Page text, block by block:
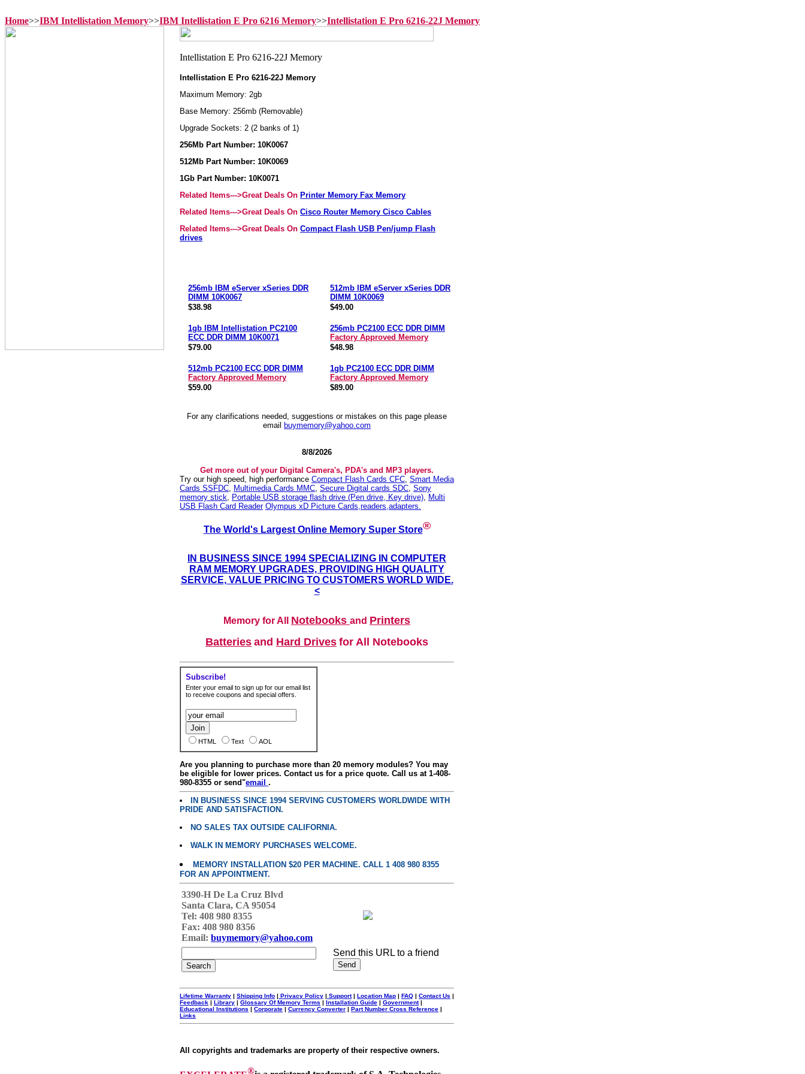
Home>>IBM Intellistation Memory>>IBM Intellistation E Pro 6216 Memory>>Intellistation E Pro 6216-22J Memory
Intellistation E Pro 6216-22J Memory
Maximum Memory: 2gb
Base Memory: 256mb (Removable)
Upgrade Sockets: 2 (2 banks of 1)
256Mb Part Number: 10K0067
512Mb Part Number: 10K0069
1Gb Part Number: 10K0071
Related Items--->Great Deals On Printer Memory Fax Memory
Related Items--->Great Deals On Cisco Router Memory Cisco Cables
Related Items--->Great Deals On Compact Flash USB Pen/jump Flash
drives
256mb IBM eServer xSeries DDR
DIMM 10K0067
$38.98
512mb IBM eServer xSeries DDR
DIMM 10K0069
$49.00
1gb IBM Intellistation PC2100
ECC DDR DIMM 10K0071
$79.00
256mb PC2100 ECC DDR DIMM
Factory Approved Memory
$48.98
512mb PC2100 ECC DDR DIMM
Factory Approved Memory
$59.00
1gb PC2100 ECC DDR DIMM
Factory Approved Memory
$89.00
For any clarifications needed, suggestions or mistakes on this page please
email
buymemory@yahoo.com
8/8/2026
Get more out of your Digital Camera's, PDA's and MP3 players.
Try our high speed, high performance Compact Flash Cards CFC, Smart Media
Cards SSFDC, Multimedia Cards MMC, Secure Digital cards SDC, Sony
memory stick, Portable USB storage flash drive (Pen drive, Key drive), Multi
USB Flash Card Reader Olympus xD Picture Cards,readers,adapters.
The World's Largest Online Memory Super Store®
IN BUSINESS SINCE 1994 SPECIALIZING IN COMPUTER
RAM MEMORY UPGRADES, PROVIDING HIGH QUALITY
SERVICE, VALUE PRICING TO CUSTOMERS WORLD WIDE.
<
Memory for All Notebooks and Printers
Batteries and Hard Drives for All Notebooks
Subscribe!
Enter your email to sign up for our email list
to receive coupons and special offers.
HTML Text AOL
Are you planning to purchase more than 20 memory modules? You may
be eligible for lower prices. Contact us for a price quote. Call us at 1-408-
980-8355 or send"email .
IN BUSINESS SINCE 1994 SERVING CUSTOMERS WORLDWIDE WITH
PRIDE AND SATISFACTION.
NO SALES TAX OUTSIDE CALIFORNIA.
WALK IN MEMORY PURCHASES WELCOME.
MEMORY INSTALLATION $20 PER MACHINE. CALL 1 408 980 8355
FOR AN APPOINTMENT.
3390-H De La Cruz Blvd
Santa Clara, CA 95054
Tel: 408 980 8355
Fax: 408 980 8356
Email: buymemory@yahoo.com
Send this URL to a friend
Lifetime Warranty | Shipping Info | Privacy Policy | Support| Location Map | FAQ | Contact Us |
Feedback | Library | Glossary Of Memory Terms | Installation Guide | Government|
Educational Institutions | Corporate | Currency Converter | Part Number Cross Reference |
Links
All copyrights and trademarks are property of their respective owners.
®